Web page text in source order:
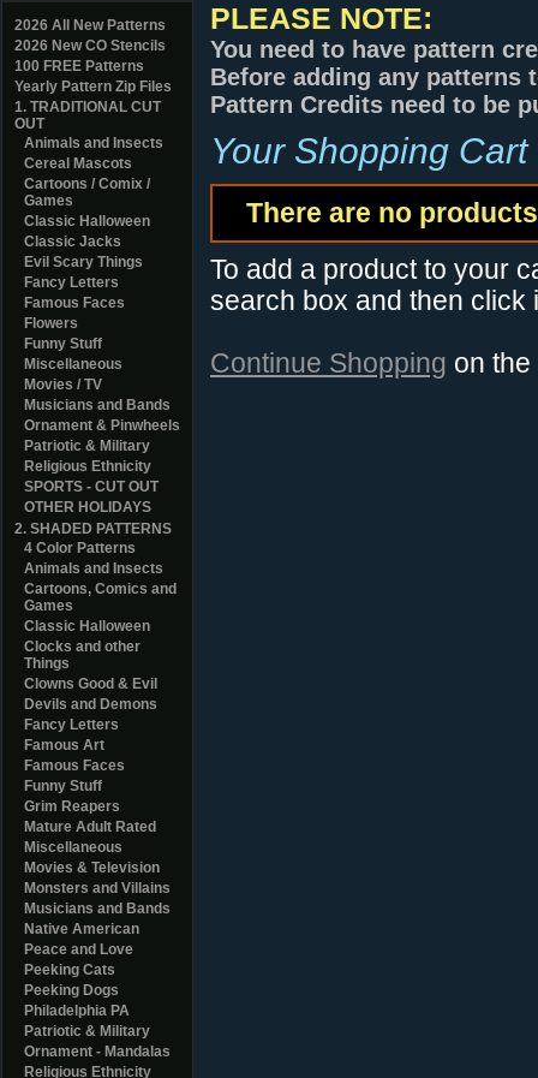
2026 All New Patterns
2026 New CO Stencils
100 FREE Patterns
Yearly Pattern Zip Files
1. TRADITIONAL CUT
OUT
Animals and Insects
Cereal Mascots
Cartoons / Comix /
Games
Classic Halloween
Classic Jacks
Evil Scary Things
Fancy Letters
Famous Faces
Flowers
Funny Stuff
Miscellaneous
Movies / TV
Musicians and Bands
Ornament & Pinwheels
Patriotic & Military
Religious Ethnicity
SPORTS - CUT OUT
OTHER HOLIDAYS
2. SHADED PATTERNS
4 Color Patterns
Animals and Insects
Cartoons, Comics and
Games
Classic Halloween
Clocks and other
Things
Clowns Good & Evil
Devils and Demons
Fancy Letters
Famous Art
Famous Faces
Funny Stuff
Grim Reapers
Mature Adult Rated
Miscellaneous
Movies & Television
Monsters and Villains
Musicians and Bands
Native American
Peace and Love
Peeking Cats
Peeking Dogs
Philadelphia PA
Patriotic & Military
Ornament - Mandalas
Religious Ethnicity
PLEASE NOTE:
You need to have pattern
Before adding any patterns
Pattern Credits need to be
Your Shopping Cart
There are no
To add a product to your
search box and then click
Continue Shopping on